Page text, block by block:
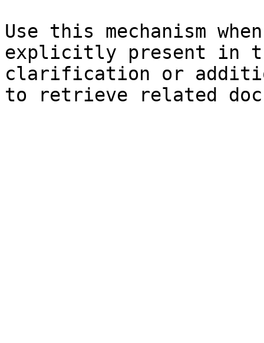
Use this mechanism
explicitly present in
clarification or